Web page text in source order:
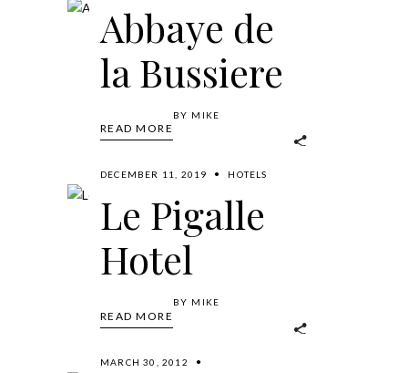
Abbaye de
la Bussiere
READ MORE
BY MIKE
DECEMBER 11, 2019 HOTELS
Le Pigalle
Hotel
READ MORE
BY MIKE
MARCH 30, 2012